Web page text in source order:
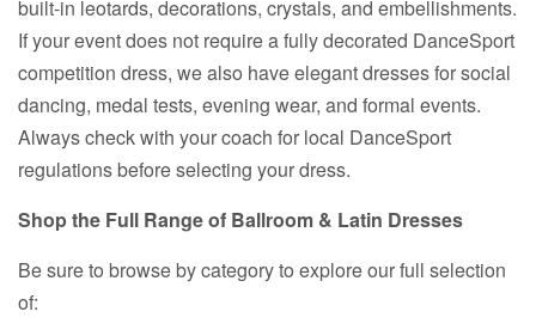
built-in leotards, decorations, crystals, and embellishments.
If your event does not require a fully decorated DanceSport
competition dress, we also have elegant dresses for social
dancing, medal tests, evening wear, and formal events.
Always check with your coach for local DanceSport
regulations before selecting your dress.
Shop the Full Range of Ballroom & Latin Dresses
Be sure to browse by category to explore our full selection
of: